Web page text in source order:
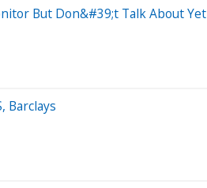
But Don&#39;t Talk About Yet
Barclays